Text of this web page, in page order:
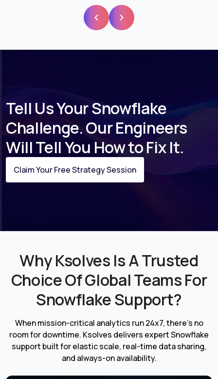
Tell Us Your Snowflake
Challenge. Our Engineers
Will Tell You How to Fix It.
Claim Your Free Strategy Session
Why Ksolves Is A Trusted
Choice Of Global Teams For
Snowflake Support?
When mission-critical analytics run 24x7, there's no
room for downtime. Ksolves delivers expert Snowflake
support built for elastic scale, real-time data sharing,
and always-on availability.